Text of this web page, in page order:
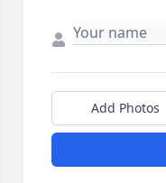
Add Photos